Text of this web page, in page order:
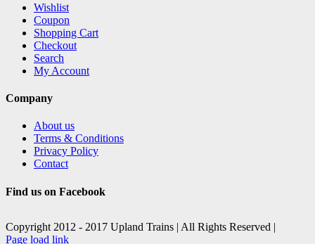
Wishlist
Coupon
Shopping Cart
Checkout
Search
My Account
Company
About us
Terms & Conditions
Privacy Policy
Contact
Find us on Facebook
Copyright 2012 - 2017 Upland Trains | All Rights Reserved |
Facebook
X
Page load link